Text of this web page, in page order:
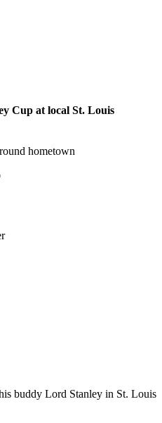
Cup at local St. Louis
hometown
buddy Lord Stanley in St. Louis